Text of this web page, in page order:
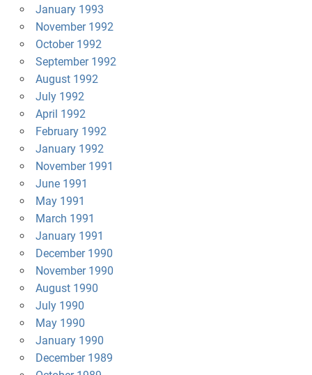
January 1993
November 1992
October 1992
September 1992
August 1992
July 1992
April 1992
February 1992
January 1992
November 1991
June 1991
May 1991
March 1991
January 1991
December 1990
November 1990
August 1990
July 1990
May 1990
January 1990
December 1989